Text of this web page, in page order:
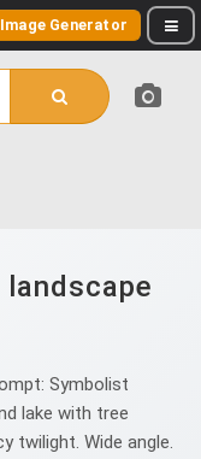
Image Generator
Symbolist
lake with tree
twilight. Wide angle.